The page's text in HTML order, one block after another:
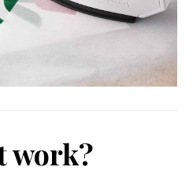
work?